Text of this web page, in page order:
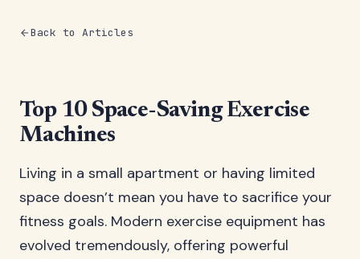
Back to Articles
Top 10 Space-Saving Exercise
Machines
Living in a small apartment or having limited
space doesn’t mean you have to sacrifice your
fitness goals. Modern exercise equipment has
evolved tremendously, offering powerful